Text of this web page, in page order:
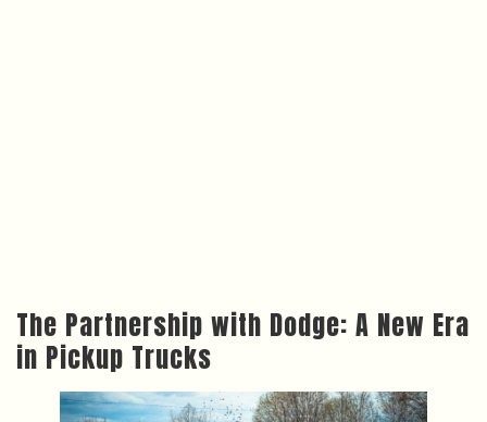
The Partnership with Dodge: A New Era
in Pickup Trucks